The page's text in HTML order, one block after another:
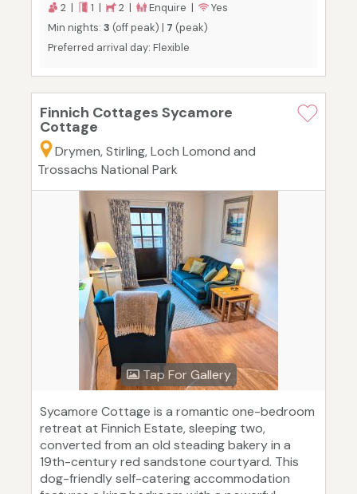
2 | 1 | 2 | Enquire |
Yes
Min nights: 3 (off peak) | 7 (peak)
Preferred arrival day: Flexible
Finnich Cottages Sycamore
Cottage
Drymen, Stirling, Loch Lomond and
Trossachs National Park
Tap For Gallery
Sycamore Cottage is a romantic one-bedroom
retreat at Finnich Estate, sleeping two,
converted from an old steading bakery in a
19th-century red sandstone courtyard. This
dog-friendly self-catering accommodation